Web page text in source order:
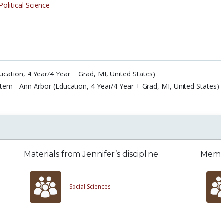
Science
4 Year/4 Year + Grad, MI, United States)
- Ann Arbor (Education, 4 Year/4 Year + Grad, MI, United States)
Materials from Jennifer’s discipline
Social Sciences